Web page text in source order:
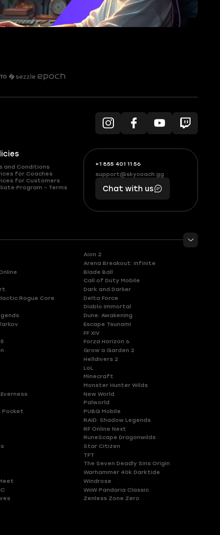
and Conditions
for Coaches
for Customers
Program – Terms
+1 855 401 11 56
+1
(855)
401
56
What
boosts
you,
makes
you
support@skycoach.gg
support@skycoach.gg
Chat with us
Aion 2
Arena Breakout: Infinite
Blade Ball
Call of Duty Mobile
Dark and Darker
Rogue Core
Delta Force
Diablo Immortal
Dune: Awakening
Escape Tsunami
FF XIV
Forza Horizon 6
Grow a Garden 2
Helldivers 2
LoL
Minecraft
Monster Hunter Wilds
New World
Palworld
Pocket
PUBG Mobile
RAID: Shadow Legends
RF Online Next
RuneScape Dragonwilds
Star Citizen
TFT
The Seven Deadly Sins Origin
Warhammer 40k Darktide
Windrose
WoW Pandaria Classic
Zenless Zone Zero